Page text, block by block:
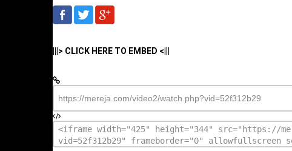
|||> CLICK HERE TO EMBED <|||